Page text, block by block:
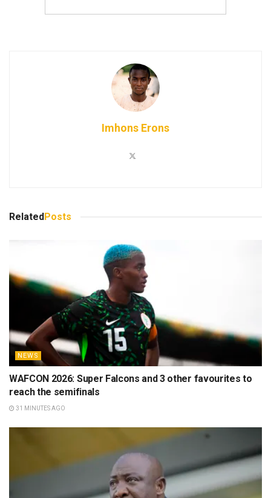
Imhons Erons
Related Posts
NEWS
WAFCON 2026: Super Falcons and 3 other favourites to
reach the semifinals
31 MINUTES AGO